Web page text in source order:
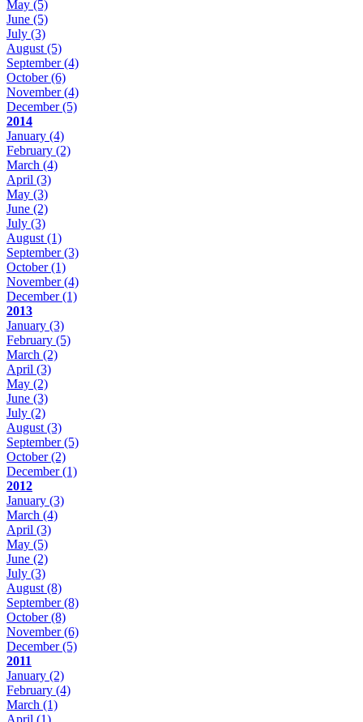
May (5)
June (5)
July (3)
August (5)
September(4)
October(6)
November(4)
December(5)
2014
January (4)
February (2)
March (4)
April (3)
May (3)
June (2)
July (3)
August (1)
September(3)
October(1)
November(4)
December(1)
2013
January (3)
February (5)
March (2)
April (3)
May (2)
June (3)
July (2)
August (3)
September(5)
October(2)
December(1)
2012
January (3)
March (4)
April (3)
May (5)
June (2)
July (3)
August (8)
September(8)
October(8)
November(6)
December(5)
2011
January (2)
February (4)
March (1)
April (1)